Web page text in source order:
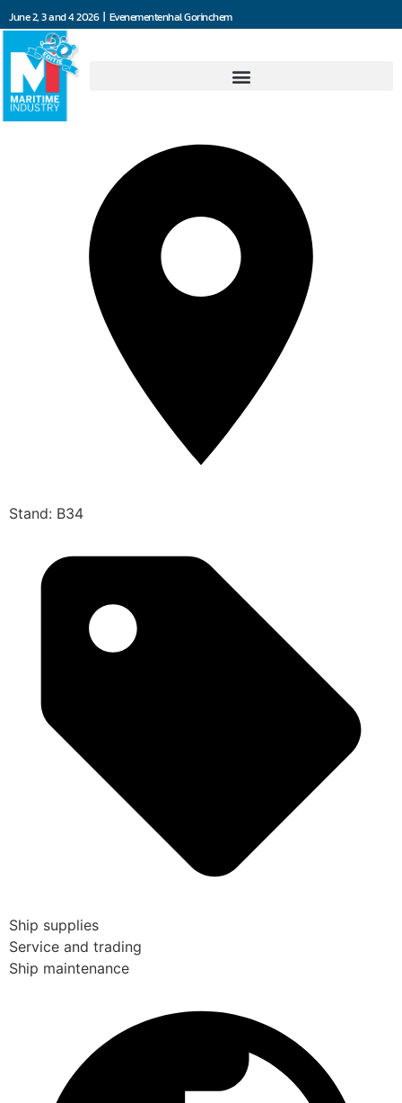
June 2, 3 and 4 2026 | Evenementenhal Gorinchem
Jefo Ship Supply
Stand: B34
Ship supplies
Service and trading
Ship maintenance